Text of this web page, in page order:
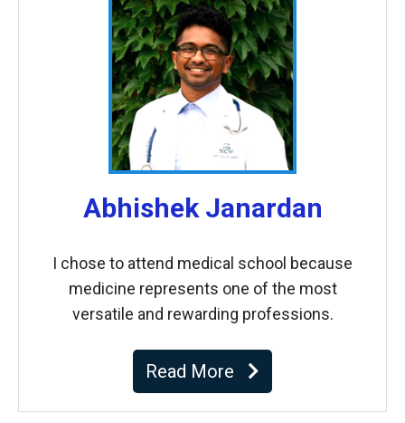
Abhishek Janardan
I chose to attend medical school because
medicine represents one of the most
versatile and rewarding professions.
Read More